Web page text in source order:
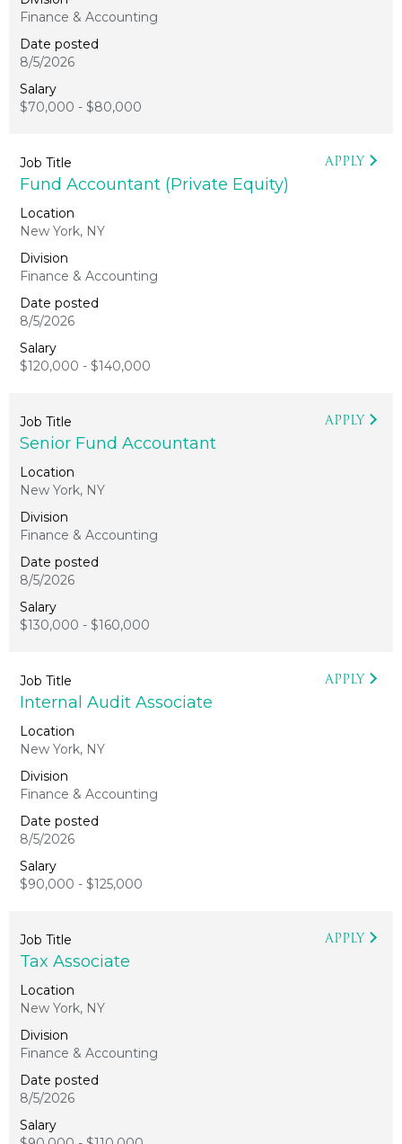
Finance & Accounting
8/5/2026
$70,000 - $80,000
Fund Accountant (Private Equity)
New York, NY
Finance & Accounting
8/5/2026
$120,000 - $140,000
APPLY
Senior Fund Accountant
New York, NY
Finance & Accounting
8/5/2026
$130,000 - $160,000
APPLY
Internal Audit Associate
New York, NY
Finance & Accounting
8/5/2026
$90,000 - $125,000
APPLY
Tax Associate
New York, NY
Finance & Accounting
8/5/2026
APPLY